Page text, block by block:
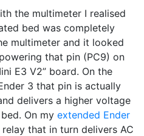
the multimeter I realised
bed was completely
multimeter and it looked
that pin (PC9) on
E3 V2” board. On the
3 that pin is actually
delivers a higher voltage
On my extended Ender
that in turn delivers AC